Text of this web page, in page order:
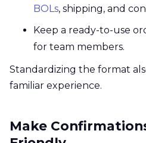
BOLs, shipping, and
Keep a ready-to-use
for team members.
Standardizing the format
familiar experience.
Make